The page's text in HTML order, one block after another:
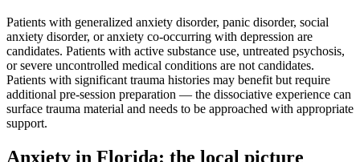
Patients with generalized anxiety disorder, panic disorder, social
anxiety disorder, or anxiety co-occurring with depression are
candidates. Patients with active substance use, untreated psychosis,
or severe uncontrolled medical conditions are not candidates.
Patients with significant trauma histories may benefit but require
additional pre-session preparation — the dissociative experience can
surface trauma material and needs to be approached with appropriate
support.
Anxiety in Florida: the local picture